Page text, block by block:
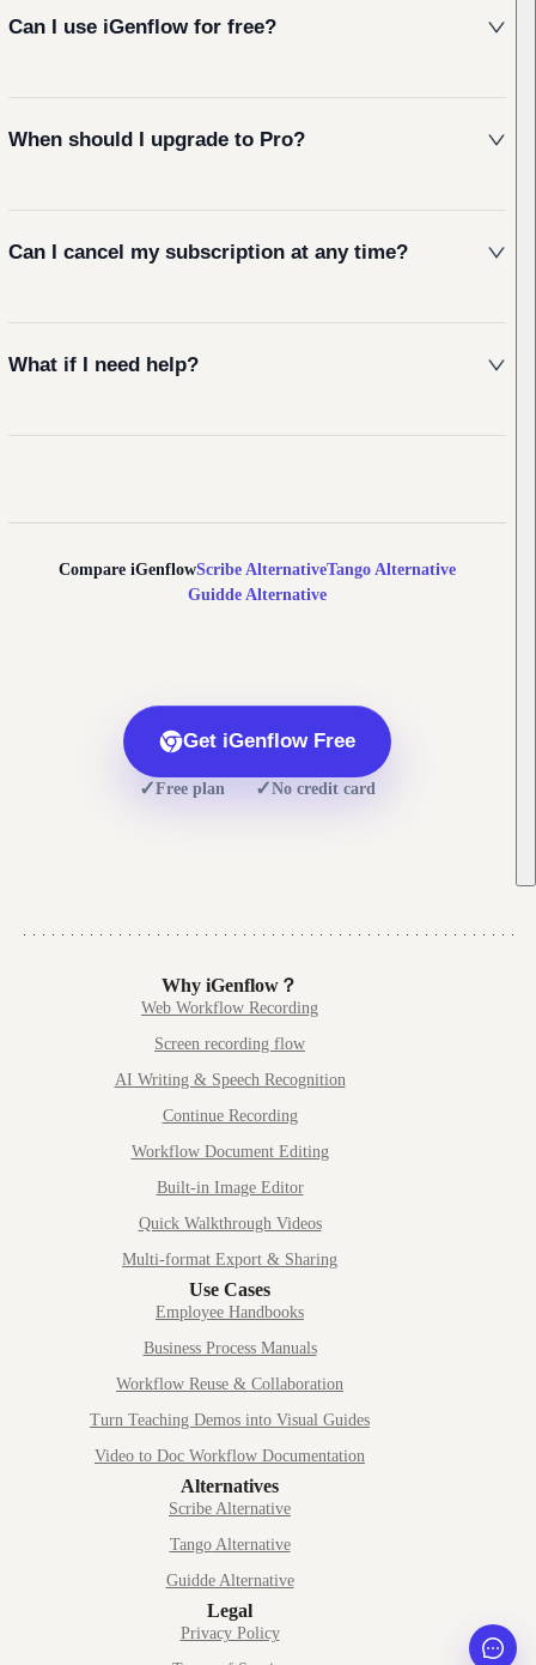
Can I use iGenflow for free?
When should I upgrade to Pro?
Can I cancel my subscription at any time?
What if I need help?
Compare iGenflowScribe AlternativeTango Alternative
Guidde Alternative
Get iGenflow Free
✓Free plan ✓No credit card
Why iGenflow？
Web Workflow Recording
Screen recording flow
AI Writing & Speech Recognition
Continue Recording
Workflow Document Editing
Built-in Image Editor
Quick Walkthrough Videos
Multi-format Export & Sharing
Use Cases
Employee Handbooks
Business Process Manuals
Workflow Reuse & Collaboration
Turn Teaching Demos into Visual Guides
Video to Doc Workflow Documentation
Alternatives
Scribe Alternative
TangoAlternative
GuiddeAlternative
Legal
Privacy Policy